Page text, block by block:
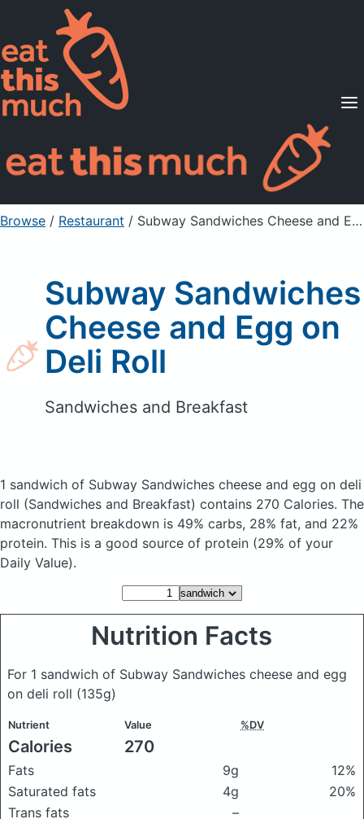
Supported Diets
Pricing
For Professionals
Sign Up Already a member? Sign in
Browse / Restaurant / Subway Sandwiches Cheese and Egg on Deli Roll
Subway Sandwiches
Cheese and Egg on
Deli Roll
Sandwiches and Breakfast
1 sandwich of Subway Sandwiches cheese and egg on deli
roll (Sandwiches and Breakfast) contains 270 Calories. The
macronutrient breakdown is 49% carbs, 28% fat, and 22%
protein. This is a good source of protein (29% of your
Daily Value).
Nutrition Facts
For 1 sandwich of Subway Sandwiches cheese and egg
on deli roll (135g)
Nutrient Value %DV
Calories 270
Fats 9g
12%
Saturated fats
4g
20%
Trans fats
–